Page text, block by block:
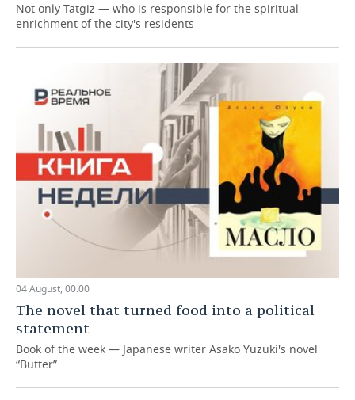
Not only Tatgiz — who is responsible for the spiritual
enrichment of the city's residents
04 August, 00:00
The novel that turned food into a political
statement
Book of the week — Japanese writer Asako Yuzuki's novel
“Butter”